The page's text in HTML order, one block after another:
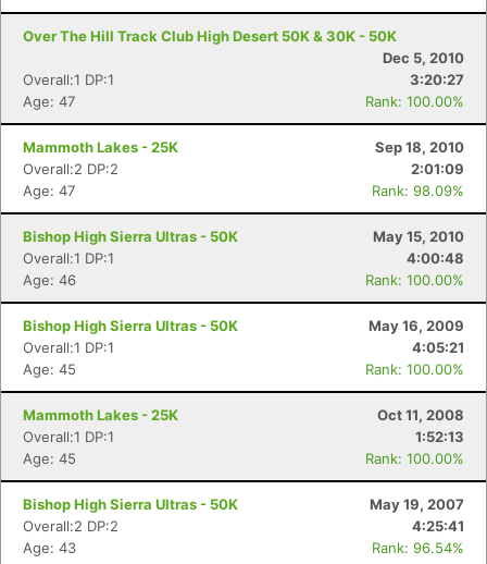
Over The Hill Track Club High Desert 50K & 30K - 50K
Dec 5, 2010
Overall:1 DP:1
3:20:27
Age: 47
Rank: 100.00%
Mammoth Lakes - 25K
Sep 18, 2010
Overall:2 DP:2
2:01:09
Age: 47
Rank: 98.09%
Bishop High Sierra Ultras - 50K
May 15, 2010
Overall:1 DP:1
4:00:48
Age: 46
Rank: 100.00%
Bishop High Sierra Ultras - 50K
May 16, 2009
Overall:1 DP:1
4:05:21
Age: 45
Rank: 100.00%
Mammoth Lakes - 25K
Oct 11, 2008
Overall:1 DP:1
1:52:13
Age: 45
Rank: 100.00%
Bishop High Sierra Ultras - 50K
May 19, 2007
Overall:2 DP:2
4:25:41
Age: 43
Rank: 96.54%